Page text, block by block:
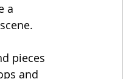
a
pieces
and